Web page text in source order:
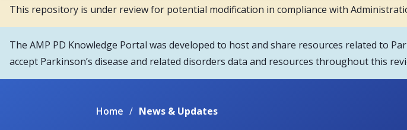
Main
Menu
This repository is under review for potential modification in compliance with
The AMP PD Knowledge Portal was developed to host and share resources related to
accept Parkinson’s disease and related disorders data and resources throughout this
Home / News & Updates